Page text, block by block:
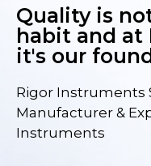
Quality is
habit and at
it's our
Rigor Instruments
Manufacturer &
Instruments